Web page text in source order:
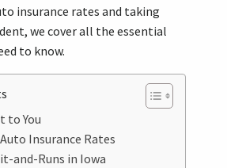
insurance rates and taking
we cover all the essential
to know.
to You
Insurance Rates
and-Runs in Iowa